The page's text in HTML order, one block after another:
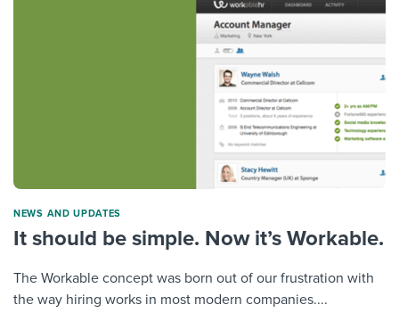
NEWS AND UPDATES
It should be simple. Now it’s Workable.
The Workable concept was born out of our frustration with
the way hiring works in most modern companies....